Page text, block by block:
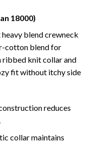
18000)
blend crewneck
cotton blend for
knit collar and
fit without itchy side
reduces
collar maintains